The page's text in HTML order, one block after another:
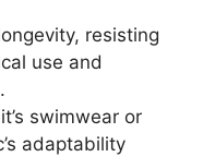
resisting
use and
swimwear or
adaptability